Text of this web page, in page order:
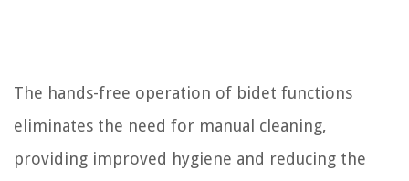
The hands-free operation of bidet functions
eliminates the need for manual cleaning,
providing improved hygiene and reducing the